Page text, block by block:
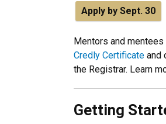
Apply by Sept. 30
Mentors and
Credly Certificate and
the Registrar. Learn
Getting